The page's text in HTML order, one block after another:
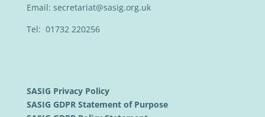
Email: secretariat@sasig.org.uk
Tel: 01732 220256
SASIG Privacy Policy
SASIG GDPR Statement of Purpose